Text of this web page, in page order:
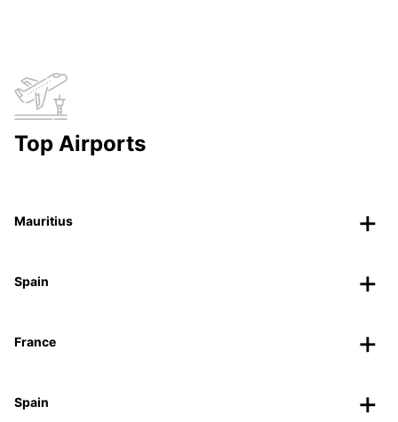
Top Airports
Mauritius
Spain
France
Spain